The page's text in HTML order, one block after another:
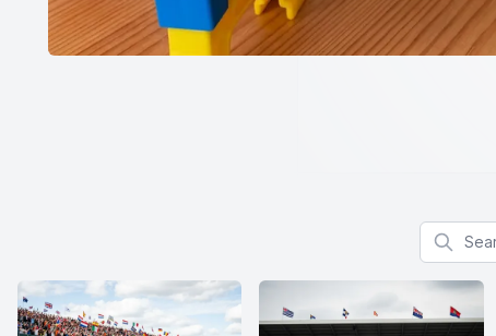
Search